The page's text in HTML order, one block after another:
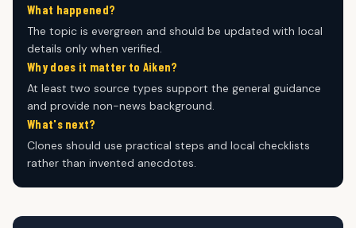
What happened?
The topic is evergreen and should be updated with local
details only when verified.
Why does it matter to Aiken?
At least two source types support the general guidance
and provide non-news background.
What's next?
Clones should use practical steps and local checklists
rather than invented anecdotes.